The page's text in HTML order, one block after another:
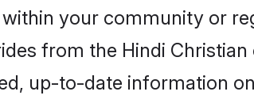
your community or
from the Hindi
up-to-date information